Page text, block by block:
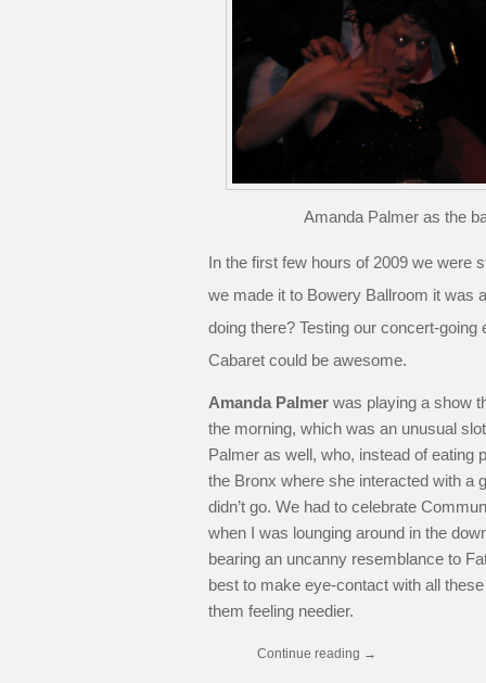
Amanda Palmer as the
In the first few hours of 2009 we were
we made it to Bowery Ballroom it was
doing there? Testing our concert-
Cabaret could be awesome.
Amanda Palmer was playing a show
the morning, which was an unusual
Palmer as well, who, instead of eating
the Bronx where she interacted with a
didn’t go. We had to celebrate
when I was lounging around in the
bearing an uncanny resemblance to
best to make eye-contact with all
them feeling needier.
Continue reading →